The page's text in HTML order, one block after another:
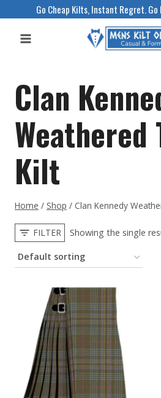
Go Cheap Kilts, Instant Regret.
Clan
Weathered
Kilt
Home / Shop / Clan Kennedy
FILTER Showing the single